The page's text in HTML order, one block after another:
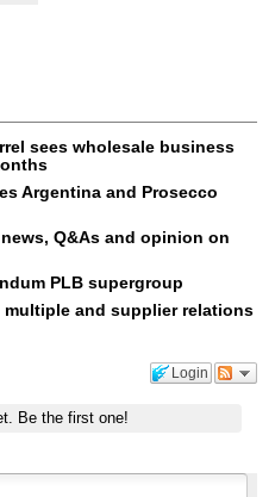
sees wholesale business
Argentina and Prosecco
Q&As and opinion on
PLB supergroup
multiple and supplier relations
Login
Be the first one!